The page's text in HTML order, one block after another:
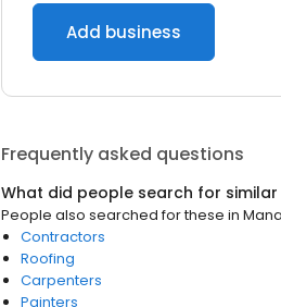
Add business
Frequently asked questions
What did people search for
People also searched for these in
Contractors
Roofing
Carpenters
Painters